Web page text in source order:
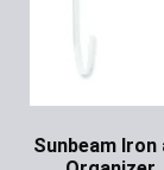
Sunbeam Iron